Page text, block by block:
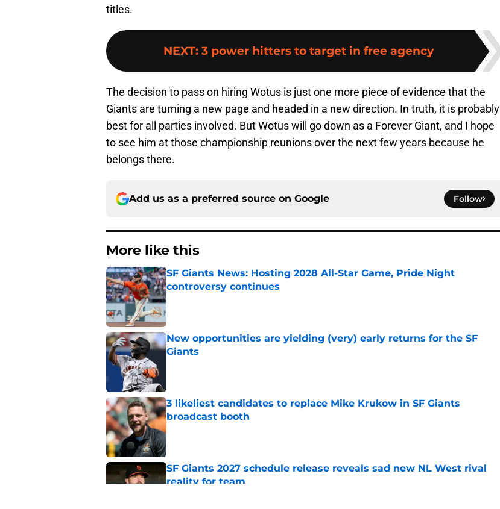
titles.
NEXT: 3 power hitters to target in free agency
The decision to pass on hiring Wotus is just one more piece of evidence that the
Giants are turning a new page and headed in a new direction. In truth, it is probably
best for all parties involved. But Wotus will go down as a Forever Giant, and I hope
to see him at those championship reunions over the next few years because he
belongs there.
Add us as a preferred source on Google Follow
More like this
SF Giants News: Hosting 2028 All-Star Game, Pride Night
controversy continues
Published by on Invalid Date
New opportunities are yielding (very) early returns for the SF
Giants
3 likeliest candidates to replace Mike Krukow in SF Giants
broadcast booth
Published by on Invalid Date
SF Giants 2027 schedule release reveals sad new NL West rival
reality for team